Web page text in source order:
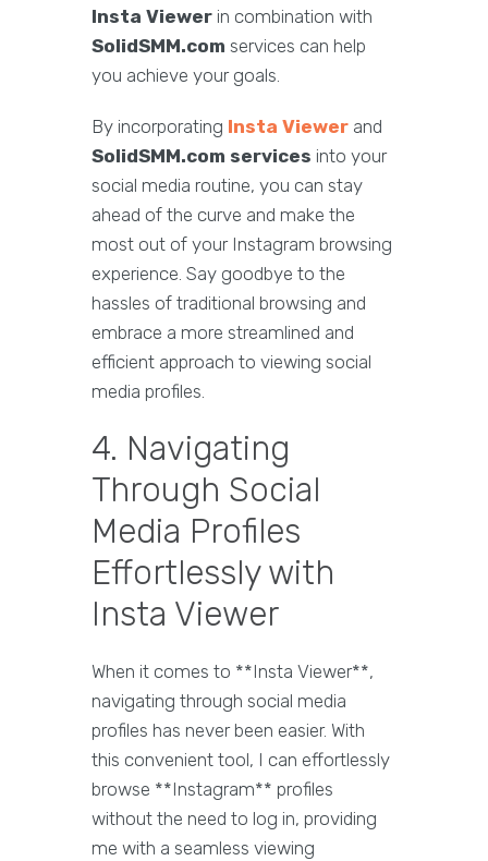
Insta Viewer in combination with
SolidSMM.com services can help
you achieve your goals.
By incorporating Insta Viewer and
SolidSMM.com services into your
social media routine, you can stay
ahead of the curve and make the
most out of your Instagram browsing
experience. Say goodbye to the
hassles of traditional browsing and
embrace a more streamlined and
efficient approach to viewing social
media profiles.
4. Navigating
Through Social
Media Profiles
Effortlessly with
Insta Viewer
When it comes to **Insta Viewer**,
navigating through social media
profiles has never been easier. With
this convenient tool, I can effortlessly
browse **Instagram** profiles
without the need to log in, providing
me with a seamless viewing